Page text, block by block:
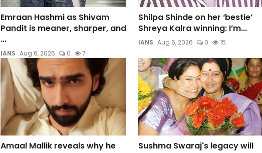
Emraan Hashmi as Shivam
Pandit is meaner, sharper, and
...
IANS Aug 6, 2026 0 7
Shilpa Shinde on her ‘bestie’
Shreya Kalra winning: I’m...
IANS Aug 6, 2026 0 15
Amaal Mallik reveals why he
Sushma Swaraj's legacy will